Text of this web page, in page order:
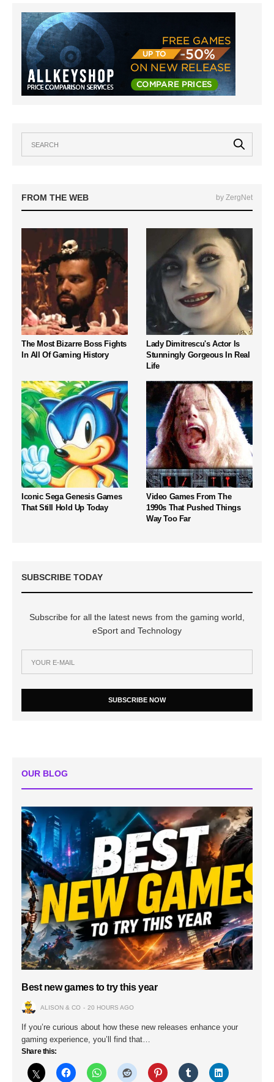
FROM THE WEB by ZergNet
The Most Bizarre Boss Fights
In All Of Gaming History
Lady Dimitrescu's Actor Is
Stunningly Gorgeous In Real
Life
Iconic Sega Genesis Games
That Still Hold Up Today
Video Games From The
1990s That Pushed Things
Way Too Far
SUBSCRIBE TODAY
Subscribe for all the latest news from the gaming world,
eSport and Technology
SUBSCRIBE NOW
OUR BLOG
Best new games to try this year
ALISON & CO 20 HOURS AGO
If you’re curious about how these new releases enhance your
gaming experience, you’ll find that…
Share this: